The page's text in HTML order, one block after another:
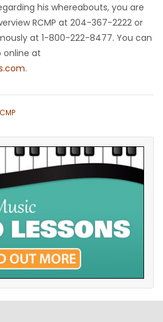
his whereabouts, you are
RCMP at 204-367-2222 or
at 1-800-222-8477. You can
online at
.